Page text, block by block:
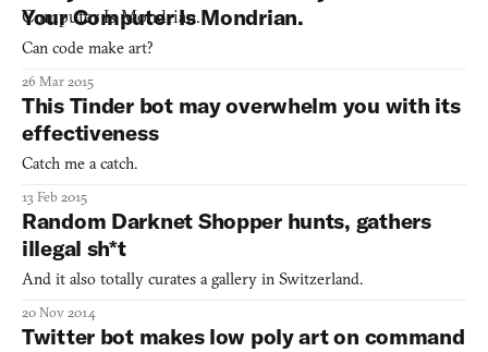
Your Computer Is Mondrian.
Can code make art?
26 Mar 2015
This Tinder bot may overwhelm you with its
effectiveness
Catch me a catch.
13 Feb 2015
Random Darknet Shopper hunts, gathers
illegal sh*t
And it also totally curates a gallery in Switzerland.
20 Nov 2014
Twitter bot makes low poly art on command